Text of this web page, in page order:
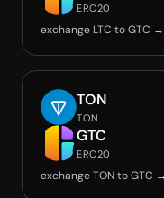
ERC20
exchange LTC to GTC →
TON
TON
GTC
ERC20
exchange TON to GTC →